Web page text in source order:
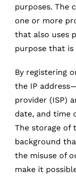
purposes. The
one or more
that also uses
purpose that
By registering
the IP
provider (ISP)
date, and time
The storage of
background
the misuse of
make it